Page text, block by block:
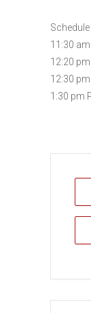
Schedule
11:30
12:20
12:30
1:30 pm